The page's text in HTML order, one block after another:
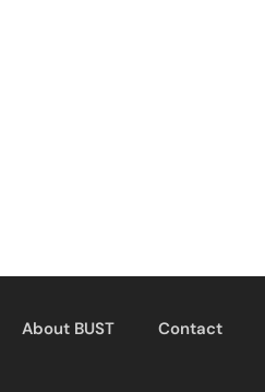
About BUST Contact